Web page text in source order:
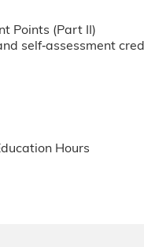
Points (Part II)
self‐assessment
Hours